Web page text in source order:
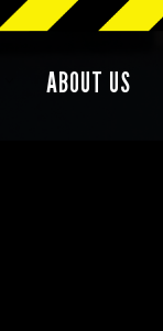
ABOUT US